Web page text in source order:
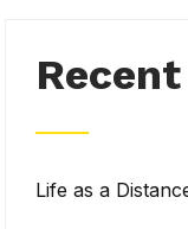
Life as a